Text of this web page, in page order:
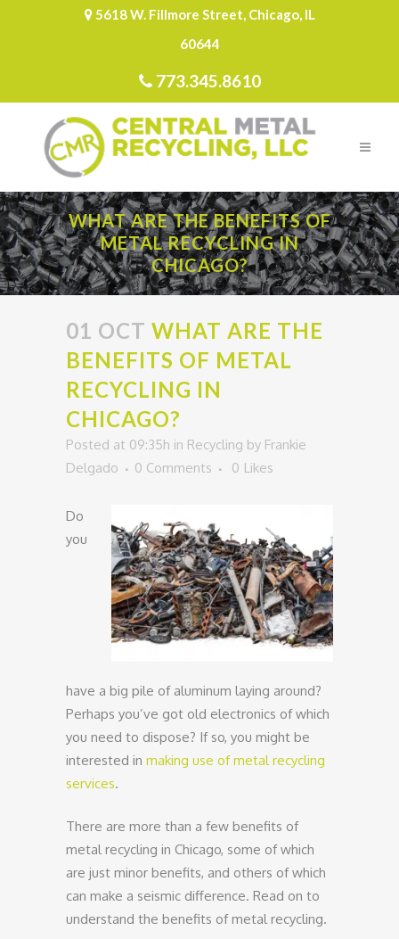
5618 W. Fillmore Street, Chicago, IL
60644
773.345.8610
WHAT ARE THE BENEFITS OF
METAL RECYCLING IN
CHICAGO?
01 OCT WHAT ARE THE
BENEFITS OF METAL
RECYCLING IN
CHICAGO?
Posted at 09:35h in Recycling by Frankie
Delgado
0 Comments 0 Likes
Do
you
have a big pile of aluminum laying around?
Perhaps you’ve got old electronics of which
you need to dispose? If so, you might be
interested in making use of metal recycling
services.
There are more than a few benefits of
metal recycling in Chicago, some of which
are just minor benefits, and others of which
can make a seismic difference. Read on to
understand the benefits of metal recycling.